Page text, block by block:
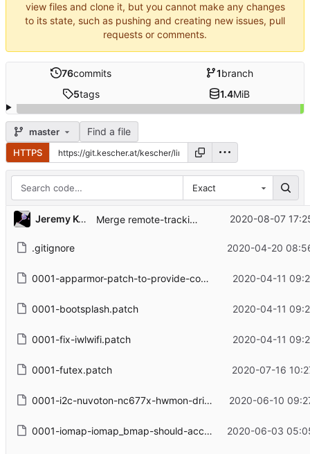
view files and clone it, but you cannot make any changes
to its state, such as pushing and creating new issues, pull
requests or comments.
76commits 1branch
5tags 1.4MiB
master Find a file
HTTPS
Exact
Jeremy Kescher Merge remote-tracking branch 'upstream/master' 2020-08-07
.gitignore 2020-04-20
0001-apparmor-patch-to-provide-compatibility-with-v2-net-rules.patch 2020-04-11
0001-bootsplash.patch 2020-04-11
0001-fix-iwlwifi.patch 2020-04-11
0001-futex.patch 2020-07-16
0001-i2c-nuvoton-nc677x-hwmon-driver.patch 2020-06-10
0001-iomap-iomap_bmap-should-accept-unwritten-maps.patch 2020-06-03